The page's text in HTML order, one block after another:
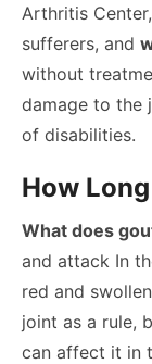
Arthritis
sufferers, and
without
damage to the
of disabilities.
How
What does
and attack In
red and
joint as a rule,
can affect it in